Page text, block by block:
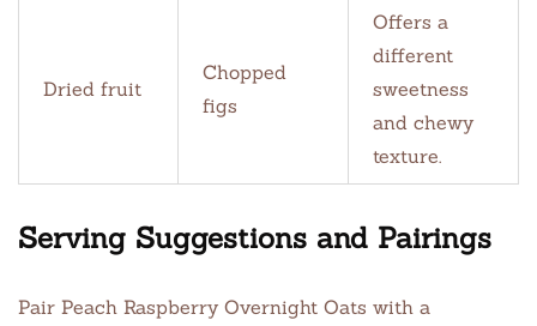
Dried fruit
Chopped
figs
Offers a
different
sweetness
and chewy
texture.
Serving Suggestions and Pairings
Pair Peach Raspberry Overnight Oats with a